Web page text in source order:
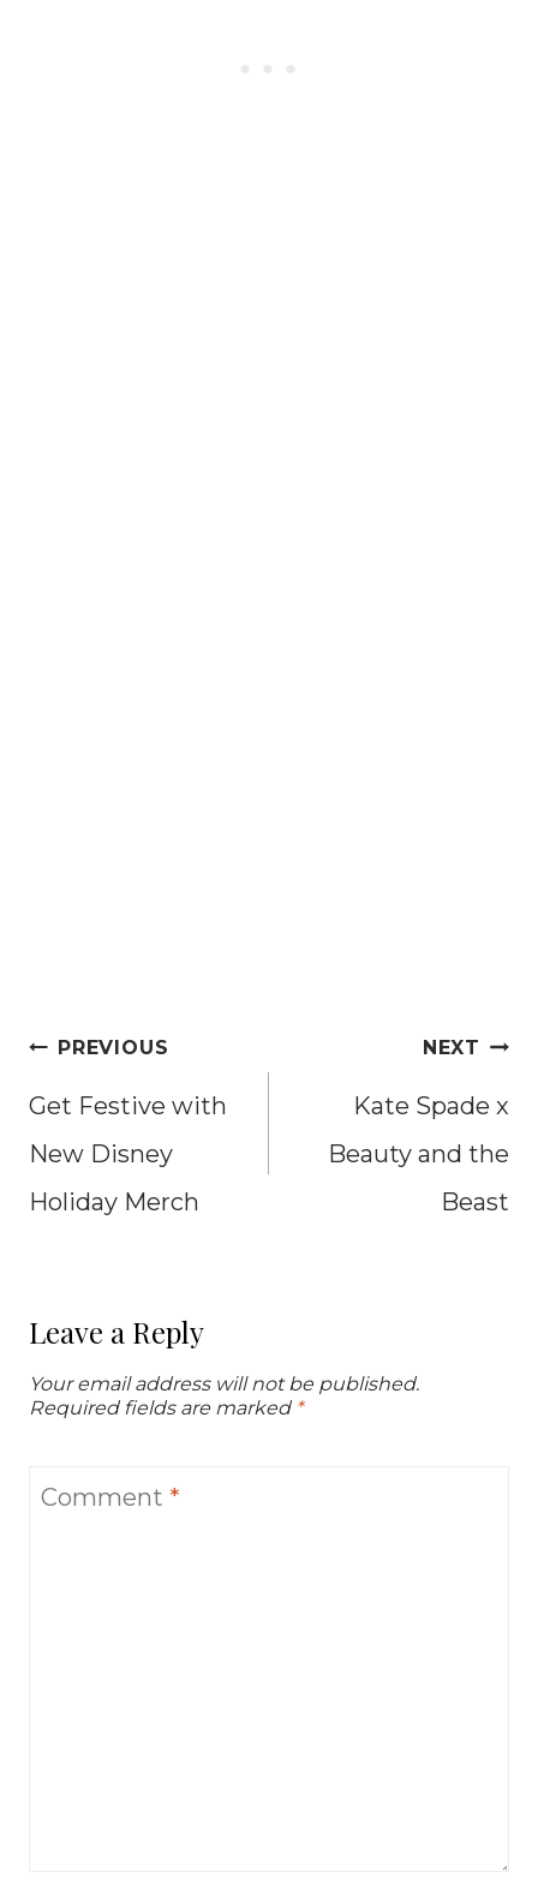
Post
navigation
PREVIOUS
Get Festive with
New Disney
Holiday Merch
NEXT
Kate Spade x
Beauty and the
Beast
Leave a Reply
Your email address will not be published.
Required fields are marked *
Comment *